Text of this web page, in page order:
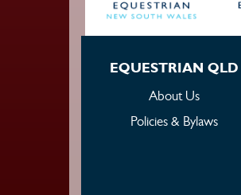
EQUESTRIAN QLD
About Us
Policies & Bylaws